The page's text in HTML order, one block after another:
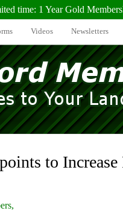
Videos Newsletters
to Increase
time: 1 Year Gold